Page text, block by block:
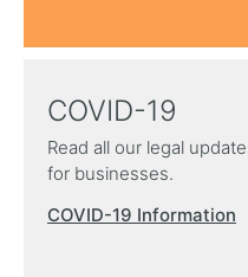
COVID-19
Read all our legal
for businesses.
COVID-19 Information